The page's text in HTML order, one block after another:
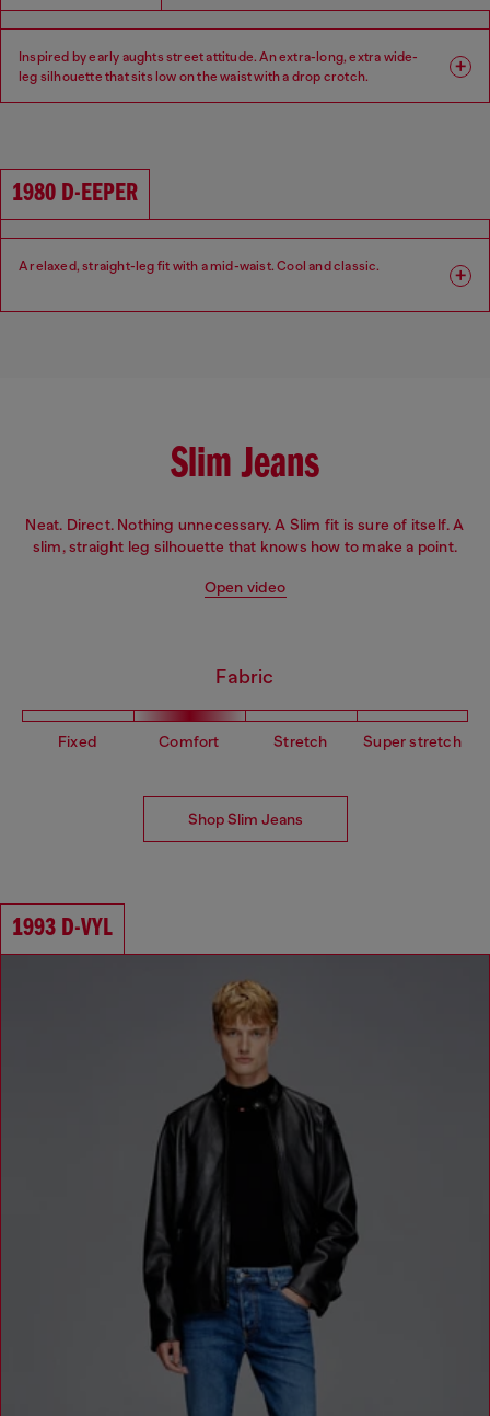
Inspired by early aughts street attitude. An extra-long, extra wide-
leg silhouette that sits low on the waist with a drop crotch.
Waist: Low
1980 D-EEPER
A relaxed, straight-leg fit with a mid-waist. Cool and classic.​
Fit: Relaxed Leg: Straight
Slim Jeans
Neat. Direct. Nothing unnecessary. A Slim fit is sure of itself. A
slim, straight leg silhouette that knows how to make a point.
Open video
Fabric
Fixed Comfort Stretch Super stretch
Shop Slim Jeans
1993 D-VYL